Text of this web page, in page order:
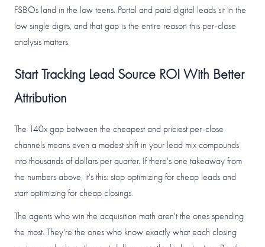
FSBOs land in the low teens. Portal and paid digital leads sit in the
low single digits, and that gap is the entire reason this per-close
analysis matters.
Start Tracking Lead Source ROI With Better
Attribution
The 140x gap between the cheapest and priciest per-close
channels means even a modest shift in your lead mix compounds
into thousands of dollars per quarter. If there's one takeaway from
the numbers above, it's this: stop optimizing for cheap leads and
start optimizing for cheap closings.
The agents who win the acquisition math aren't the ones spending
the most. They're the ones who know exactly what each closing